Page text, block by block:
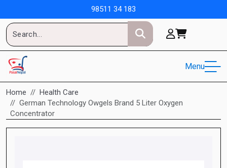
98511 34 183
Menu
Home
Health Care
German Technology Owgels Brand 5 Liter Oxygen
Concentrator